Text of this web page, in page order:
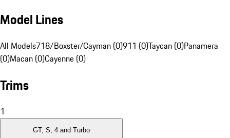
Model Lines
All Models718/Boxster/Cayman (0)911 (0)Taycan (0)Panamera
(0)Macan (0)Cayenne (0)
Trims
1
GT, S, 4 and Turbo